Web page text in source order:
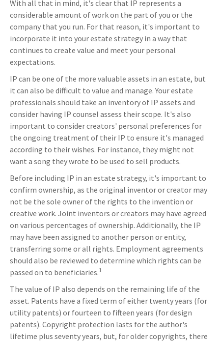
With all that in mind, it's clear that IP represents a
considerable amount of work on the part of you or the
company that you run. For that reason, it's important to
incorporate it into your estate strategy in a way that
continues to create value and meet your personal
expectations.
IP can be one of the more valuable assets in an estate, but
it can also be difficult to value and manage. Your estate
professionals should take an inventory of IP assets and
consider having IP counsel assess their scope. It's also
important to consider creators' personal preferences for
the ongoing treatment of their IP to ensure it's managed
according to their wishes. For instance, they might not
want a song they wrote to be used to sell products.
Before including IP in an estate strategy, it's important to
confirm ownership, as the original inventor or creator may
not be the sole owner of the rights to the invention or
creative work. Joint inventors or creators may have agreed
on various percentages of ownership. Additionally, the IP
may have been assigned to another person or entity,
transferring some or all rights. Employment agreements
should also be reviewed to determine which rights can be
passed on to beneficiaries.1
The value of IP also depends on the remaining life of the
asset. Patents have a fixed term of either twenty years (for
utility patents) or fourteen to fifteen years (for design
patents). Copyright protection lasts for the author's
lifetime plus seventy years, but, for older copyrights, there